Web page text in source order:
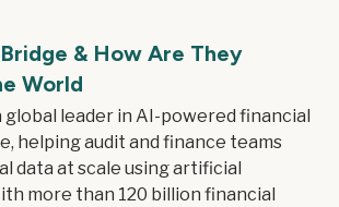
& How Are They
World
global leader in AI-powered financial
helping audit and finance teams
data at scale using artificial
more than 120 billion financial